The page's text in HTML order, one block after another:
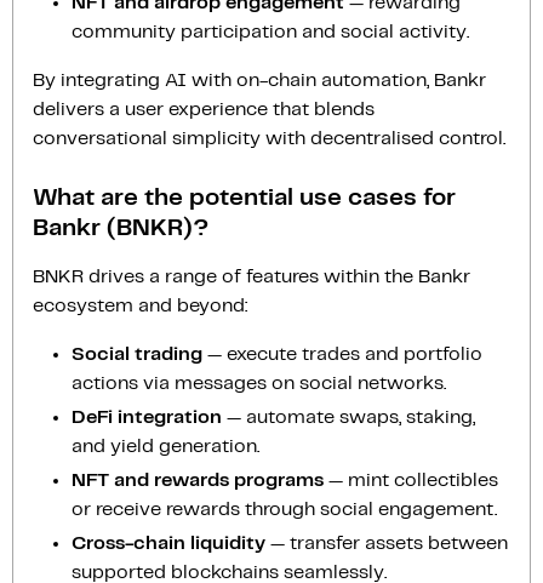
community participation and social activity.
By integrating AI with on-chain automation, Bankr
delivers a user experience that blends
conversational simplicity with decentralised control.
What are the potential use cases for
Bankr (BNKR)?
BNKR drives a range of features within the Bankr
ecosystem and beyond:
Social trading — execute trades and portfolio
actions via messages on social networks.
DeFi integration — automate swaps, staking,
and yield generation.
NFT and rewards programs — mint collectibles
or receive rewards through social engagement.
Cross-chain liquidity — transfer assets between
supported blockchains seamlessly.